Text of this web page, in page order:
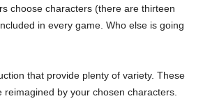
choose characters (there are thirteen
in every game. Who else is going
that provide plenty of variety. These
by your chosen characters.